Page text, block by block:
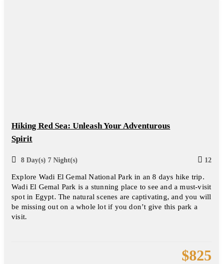
Hiking Red Sea: Unleash Your Adventurous
Spirit
8 Day(s) 7 Night(s) 12
Explore Wadi El Gemal National Park in an 8 days hike trip.
Wadi El Gemal Park is a stunning place to see and a must-visit
spot in Egypt. The natural scenes are captivating, and you will
be missing out on a whole lot if you don’t give this park a
visit.
$825